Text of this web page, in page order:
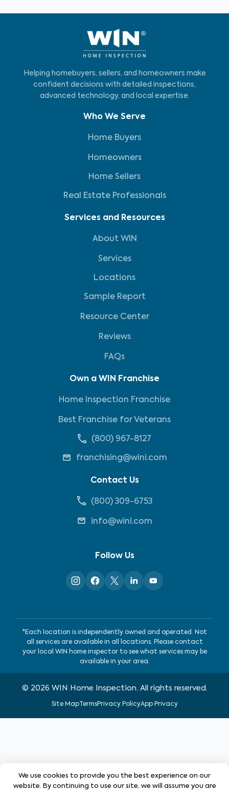
Helping homebuyers, sellers, and homeowners make
confident decisions with detailed inspections,
advanced technology, and local expertise.
Who We Serve
Home Buyers
Homeowners
Home Sellers
Real Estate Professionals
Services and Resources
About WIN
Services
Locations
Sample Report
Resource Center
Reviews
FAQs
Own a WIN Franchise
Home Inspection Franchise
Best Franchise for Veterans
(800) 967-8127
franchising@wini.com
Contact Us
(800) 309-6753
info@wini.com
Follow Us
*Each location is independently owned and operated. Not
all services are available in all locations. Please contact
your local WIN home inspector to see what services may be
available in your area.
© 2026 WIN Home Inspection. All rights reserved.
Site MapTermsPrivacy PolicyApp Privacy
We use cookies to provide you the best experience on our
website. By continuing to use our site, we will assume you are